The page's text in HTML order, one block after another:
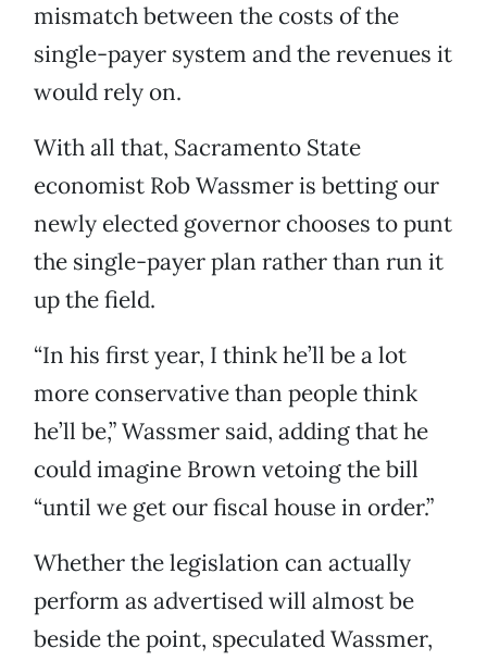
mismatch between the costs of the
single-payer system and the revenues it
would rely on.
With all that, Sacramento State
economist Rob Wassmer is betting our
newly elected governor chooses to punt
the single-payer plan rather than run it
up the field.
“In his first year, I think he’ll be a lot
more conservative than people think
he’ll be,” Wassmer said, adding that he
could imagine Brown vetoing the bill
“until we get our fiscal house in order.”
Whether the legislation can actually
perform as advertised will almost be
beside the point, speculated Wassmer,